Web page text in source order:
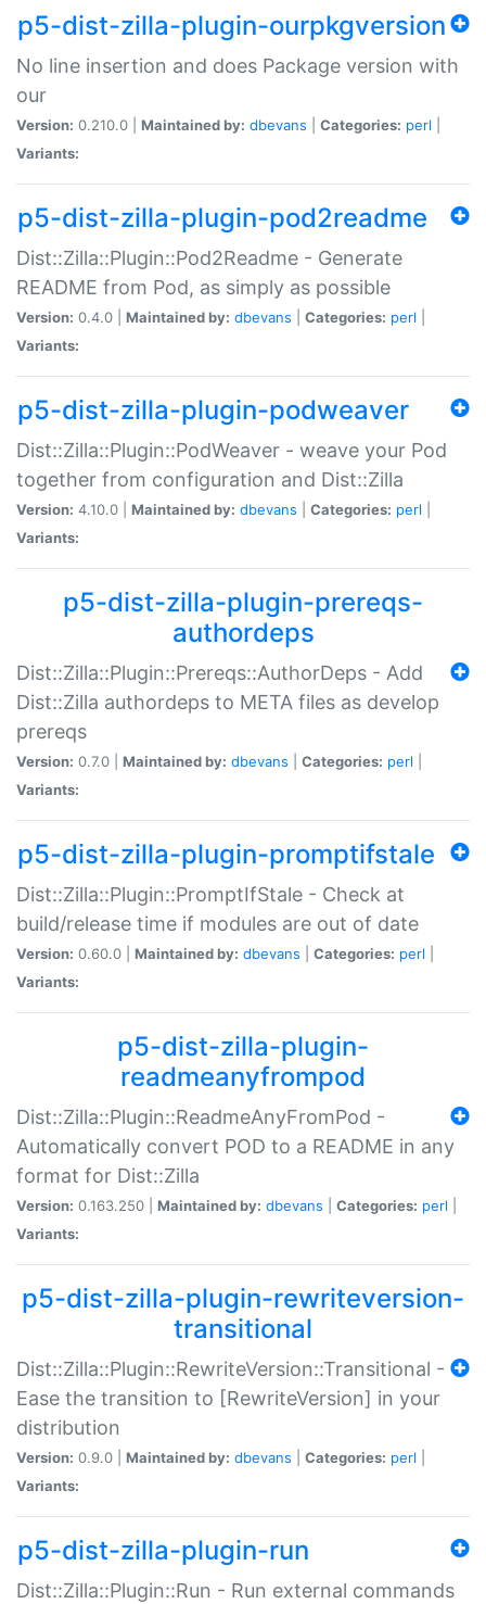
p5-dist-zilla-plugin-ourpkgversion
No line insertion and does Package version with
our
Version: 0.210.0 | Maintained by: dbevans Categories: perl
Variants:
p5-dist-zilla-plugin-pod2readme
Dist::Zilla::Plugin::Pod2Readme - Generate
README from Pod, as simply as possible
Version: 0.4.0 | Maintained by: dbevans Categories: perl
Variants:
p5-dist-zilla-plugin-podweaver
Dist::Zilla::Plugin::PodWeaver - weave your Pod
together from configuration and Dist::Zilla
Version: 4.10.0 | Maintained by: dbevans Categories: perl
Variants:
p5-dist-zilla-plugin-prereqs-
authordeps
Dist::Zilla::Plugin::Prereqs::AuthorDeps - Add
Dist::Zilla authordeps to META files as develop
prereqs
Version: 0.7.0 | Maintained by: dbevans Categories: perl
Variants:
p5-dist-zilla-plugin-promptifstale
Dist::Zilla::Plugin::PromptIfStale - Check at
build/release time if modules are out of date
Version: 0.60.0 | Maintained by: dbevans Categories: perl
Variants:
p5-dist-zilla-plugin-
readmeanyfrompod
Dist::Zilla::Plugin::ReadmeAnyFromPod -
Automatically convert POD to a README in any
format for Dist::Zilla
Version: 0.163.250 | Maintained by: dbevans Categories: perl
Variants:
p5-dist-zilla-plugin-rewriteversion-
transitional
Dist::Zilla::Plugin::RewriteVersion::Transitional -
Ease the transition to [RewriteVersion] in your
distribution
Version: 0.9.0 | Maintained by: dbevans Categories: perl
Variants:
p5-dist-zilla-plugin-run
Dist::Zilla::Plugin::Run - Run external commands